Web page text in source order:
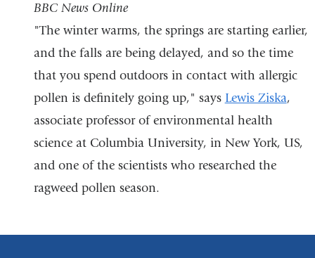
and
opens
in
a
new
window)
BBC News Online
"The winter warms, the springs are starting earlier,
and the falls are being delayed, and so the time
that you spend outdoors in contact with allergic
pollen is definitely going up," says Lewis Ziska,
associate professor of environmental health
science at Columbia University, in New York, US,
and one of the scientists who researched the
ragweed pollen season.